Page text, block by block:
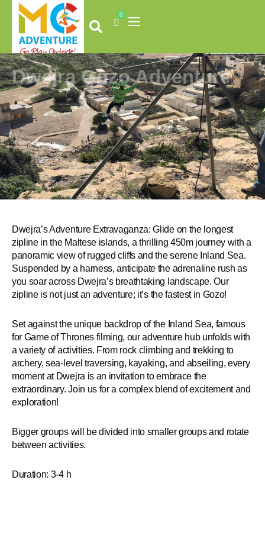
content
0
Cart
Dwejra Gozo Adventure
Dwejra’s Adventure Extravaganza: Glide on the longest
zipline in the Maltese islands, a thrilling 450m journey with a
panoramic view of rugged cliffs and the serene Inland Sea.
Suspended by a harness, anticipate the adrenaline rush as
you soar across Dwejra’s breathtaking landscape. Our
zipline is not just an adventure; it’s the fastest in Gozo!
Set against the unique backdrop of the Inland Sea, famous
for Game of Thrones filming, our adventure hub unfolds with
a variety of activities. From rock climbing and trekking to
archery, sea-level traversing, kayaking, and abseiling, every
moment at Dwejra is an invitation to embrace the
extraordinary. Join us for a complex blend of excitement and
exploration!
Bigger groups will be divided into smaller groups and rotate
between activities.
Duration: 3-4 h